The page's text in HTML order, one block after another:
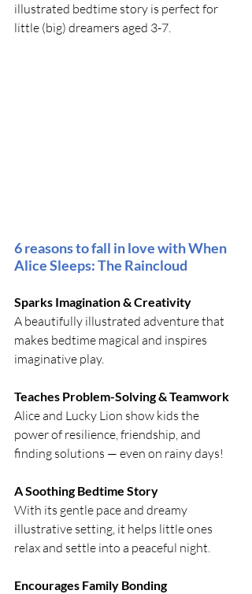
illustrated bedtime story is perfect for
little (big) dreamers aged 3-7.
6 reasons to fall in love with When
Alice Sleeps: The Raincloud
Sparks Imagination & Creativity
A beautifully illustrated adventure that
makes bedtime magical and inspires
imaginative play.
Teaches Problem-Solving & Teamwork
Alice and Lucky Lion show kids the
power of resilience, friendship, and
finding solutions — even on rainy days!
A Soothing Bedtime Story
With its gentle pace and dreamy
illustrative setting, it helps little ones
relax and settle into a peaceful night.
Encourages Family Bonding